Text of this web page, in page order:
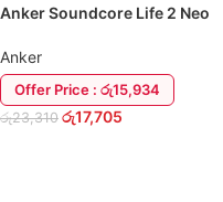
Anker Soundcore Life 2 Neo
Anker
Offer Price : රු15,934
රු23,310 රු17,705